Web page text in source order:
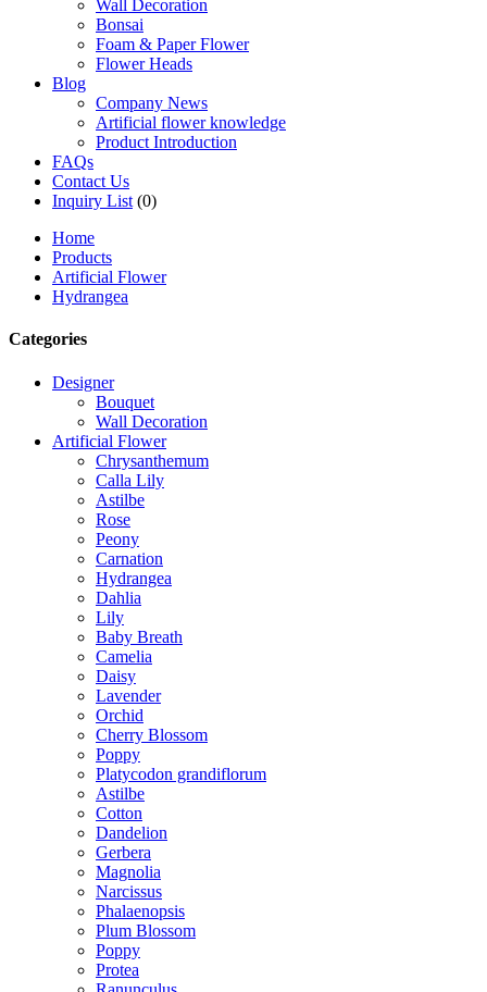
Wall Decoration
Bonsai
Foam & Paper Flower
Flower Heads
Blog
Company News
Artificial flower knowledge
Product Introduction
FAQs
Contact Us
Inquiry List (0)
Home
Products
Artificial Flower
Hydrangea
Categories
Designer
Bouquet
Wall Decoration
Artificial Flower
Chrysanthemum
Calla Lily
Astilbe
Rose
Peony
Carnation
Hydrangea
Dahlia
Lily
Baby Breath
Camelia
Daisy
Lavender
Orchid
Cherry Blossom
Poppy
Platycodon grandiflorum
Astilbe
Cotton
Dandelion
Gerbera
Magnolia
Narcissus
Phalaenopsis
Plum Blossom
Poppy
Protea